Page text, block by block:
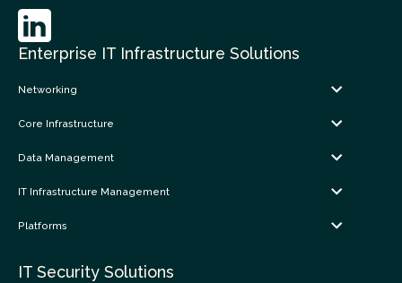
Enterprise IT Infrastructure Solutions
Networking
Core Infrastructure
Data Management
IT Infrastructure Management
Platforms
IT Security Solutions